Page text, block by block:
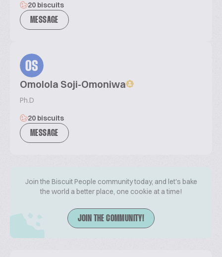
20 biscuits
MESSAGE
OS
Omolola Soji-Omoniwa
Ph.D
20 biscuits
MESSAGE
Join the Biscuit People community today, and let's bake
the world a better place, one cookie at a time!
JOIN THE COMMUNITY!